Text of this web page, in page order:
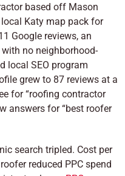
based off Mason
Katy map pack for
Google reviews, an
no neighborhood-
local SEO program
grew to 87 reviews at a
for “roofing contractor
answers for “best roofer
search tripled. Cost per
reduced PPC spend